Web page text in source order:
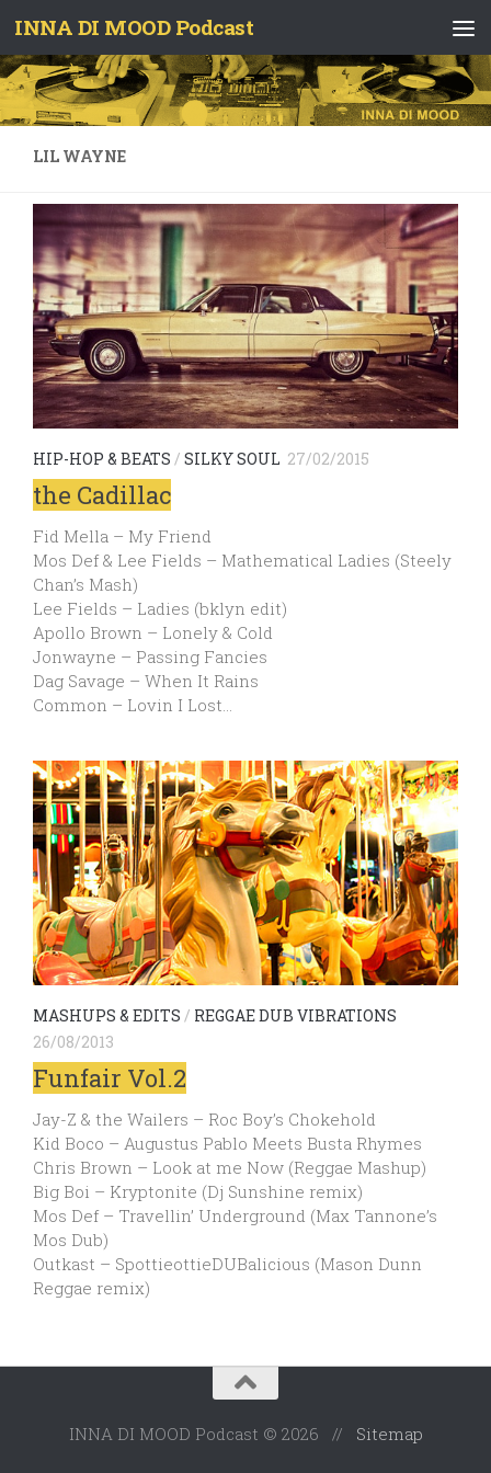
Skip to content
INNA DI MOOD Podcast
LIL WAYNE
HIP-HOP & BEATS / SILKY SOUL 27/02/2015
the Cadillac
Fid Mella – My Friend
Mos Def & Lee Fields – Mathematical Ladies (Steely
Chan’s Mash)
Lee Fields – Ladies (bklyn edit)
Apollo Brown – Lonely & Cold
Jonwayne – Passing Fancies
Dag Savage – When It Rains
Common – Lovin I Lost…
MASHUPS & EDITS / REGGAE DUB VIBRATIONS
26/08/2013
Funfair Vol.2
Jay-Z & the Wailers – Roc Boy’s Chokehold
Kid Boco – Augustus Pablo Meets Busta Rhymes
Chris Brown – Look at me Now (Reggae Mashup)
Big Boi – Kryptonite (Dj Sunshine remix)
Mos Def – Travellin’ Underground (Max Tannone’s
Mos Dub)
Outkast – SpottieottieDUBalicious (Mason Dunn
Reggae remix)
INNA DI MOOD Podcast © 2026 // Sitemap